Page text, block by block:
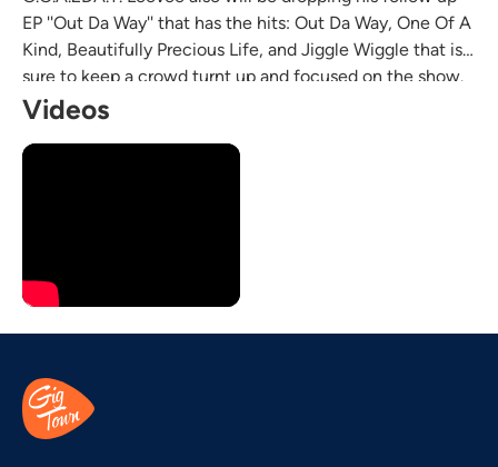
EP ''Out Da Way'' that has the hits: Out Da Way, One Of A
Kind, Beautifully Precious Life, and Jiggle Wiggle that is
sure to keep a crowd turnt up and focused on the show.
Leevee would be a great opening act for most hip
Videos